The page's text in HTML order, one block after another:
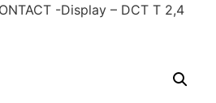
-Display – DCT T 2,4